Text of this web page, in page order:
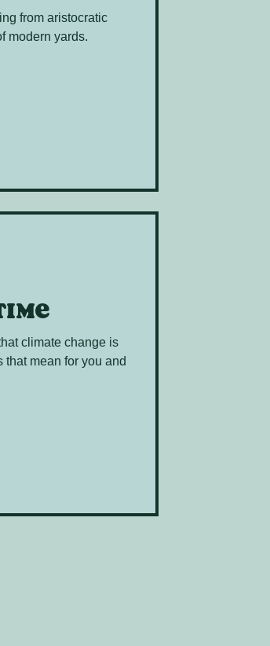
from aristocratic
modern yards.
climate change is
mean for you and